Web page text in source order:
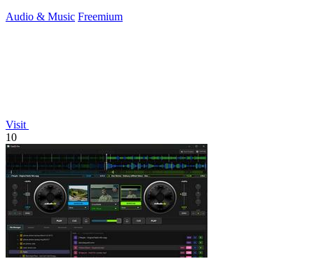
Audio & Music Freemium
Visit
10